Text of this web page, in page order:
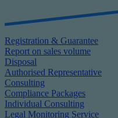
Registration & Guarantee
Report on sales volume
Disposal
Authorised Representative
Consulting
Compliance Packages
Individual Consulting
Legal Monitoring Service